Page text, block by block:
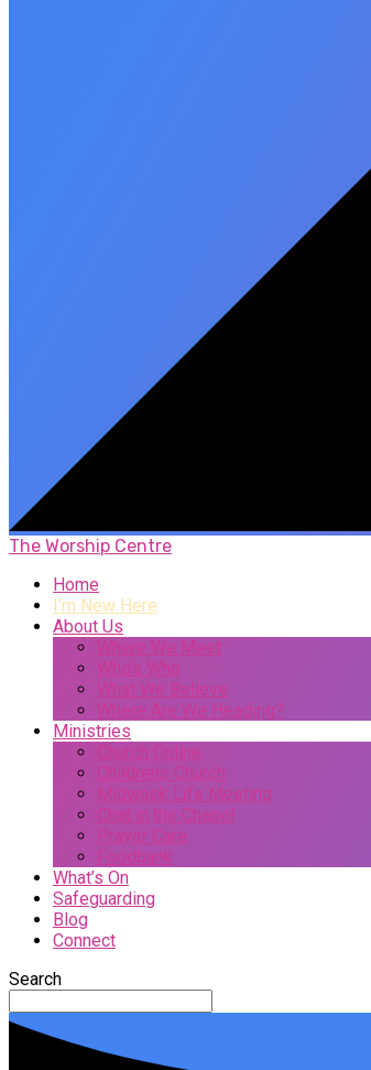
The Worship Centre
Home
I’m New Here
About Us
Where We Meet
Who’s Who
What We Believe
Where Are We Heading?
Ministries
Church Online
Childrens Church
Midweek Life Meeting
Chat in the Chapel
Prayer Care
Foodbank
What’s On
Safeguarding
Blog
Connect
Search